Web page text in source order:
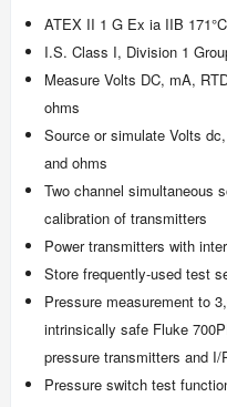
ATEX II 1 G Ex ia IIB
I.S. Class I, Division 1
Measure Volts DC, mA,
ohms
Source or simulate Volts
and ohms
Two channel simultaneous
calibration of transmitters
Power transmitters with
Store frequently-used test
Pressure measurement to
intrinsically safe Fluke
pressure transmitters and I/
Pressure switch test